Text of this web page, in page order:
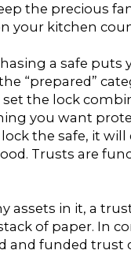
the precious
your kitchen
a safe puts
“prepared”
set the lock
you want
the safe, it will
Trusts are
assets in it, a
of paper. In
and funded trust